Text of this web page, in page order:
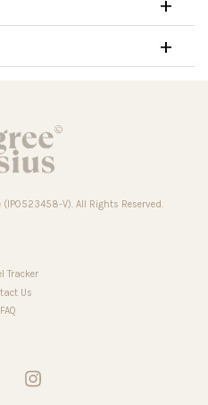
V). All Rights Reserved.
Tracker
Us
FAQ
Facebook